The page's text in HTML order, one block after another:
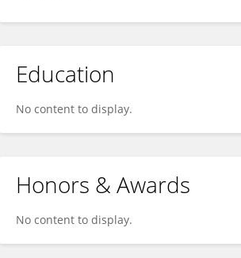
Education
No content to display.
Honors & Awards
No content to display.